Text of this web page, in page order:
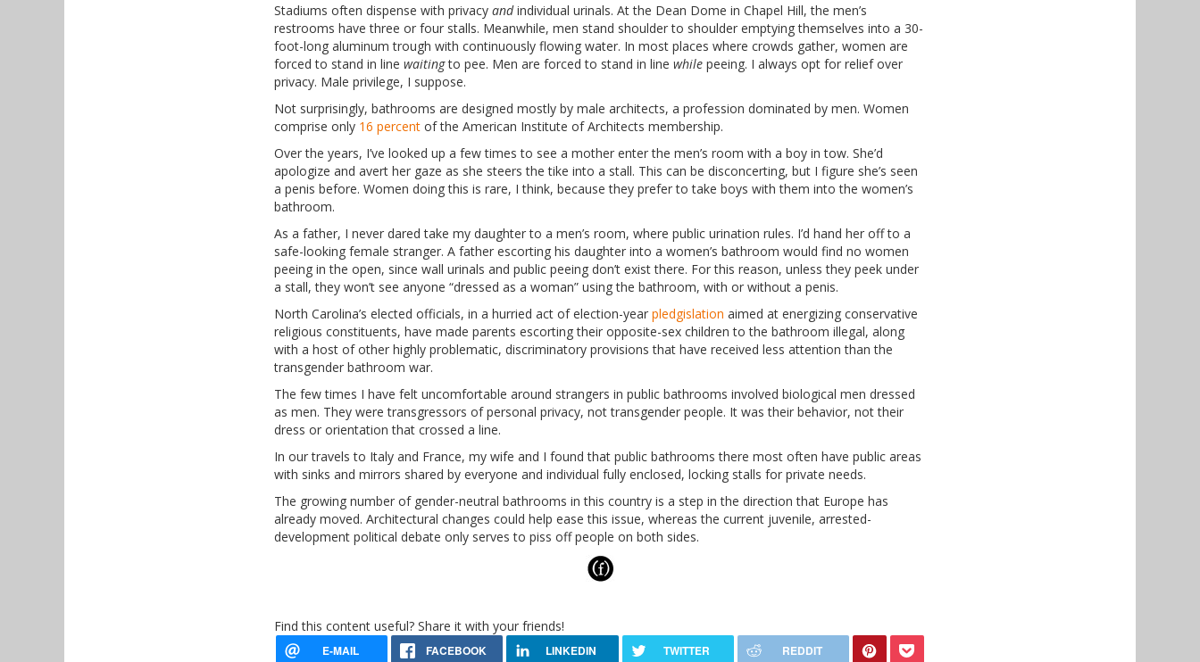
Stadiums often dispense with privacy andindividual urinals. At the Dean Dome in Chapel Hill, the men’s
restrooms have three or four stalls. Meanwhile, men stand shoulder to shoulder emptying themselves into a 30-
foot-long aluminum trough with continuously flowing water. In most places where crowds gather, women are
forced to stand in line waitingto pee. Men are forced to stand in line while peeing. I always opt for relief over
privacy. Male privilege, I suppose.
Not surprisingly, bathrooms are designed mostly by male architects, a profession dominated by men. Women
comprise only 16 percent of the American Institute of Architects membership.
Over the years, I’ve looked up a few times to see a mother enter the men’s room with a boy in tow. She’d
apologize and avert her gaze as she steers the tike into a stall. This can be disconcerting, but I figure she’s seen
a penis before. Women doing this is rare, I think, because they prefer to take boys with them into the women’s
bathroom.
As a father, I never dared take my daughter to a men’s room, where public urination rules. I’d hand her off to a
safe-looking female stranger. A father escorting his daughter into a women’s bathroom would find no women
peeing in the open, since wall urinals and public peeing don’t exist there. For this reason, unless they peek under
a stall, they won’t see anyone “dressed as a woman” using the bathroom, with or without a penis.
North Carolina’s elected officials, in a hurried act of election-year pledgislation aimed at energizing conservative
religious constituents, have made parents escorting their opposite-sex children to the bathroom illegal, along
with a host of other highly problematic, discriminatory provisions that have received less attention than the
transgender bathroom war.
The few times I have felt uncomfortable around strangers in public bathrooms involved biological men dressed
as men. They were transgressors of personal privacy, not transgender people. It was their behavior, not their
dress or orientation that crossed a line.
In our travels to Italy and France, my wife and I found that public bathrooms there most often have public areas
with sinks and mirrors shared by everyone and individual fully enclosed, locking stalls for private needs.
The growing number of gender-neutral bathrooms in this country is a step in the direction that Europe has
already moved. Architectural changes could help ease this issue, whereas the current juvenile, arrested-
development political debate only serves to piss off people on both sides.
Find this content useful? Share it with your friends!